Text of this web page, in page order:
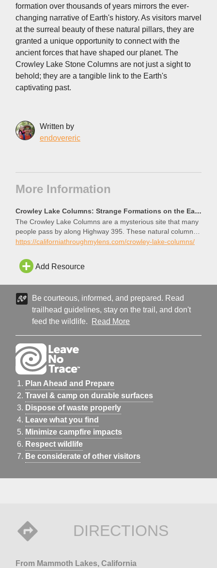
formation over thousands of years mirrors the ever-
changing narrative of Earth's history. As visitors marvel
at the surreal beauty of these natural pillars, they are
granted a unique opportunity to connect with the
ancient forces that have shaped our planet. The
Crowley Lake Stone Columns are not just a sight to
behold; they are a tangible link to the Earth's
captivating past.
Written by
endovereric
More Information
Crowley Lake Columns: Strange Formations on the East Side of the Lake - California Through My Lens
The Crowley Lake Columns are a mysterious site that many
people pass by along Highway 395. These natural columns
are not easy to get to, but they are rewarding for any
Here is the information if you want to check it out. Note that
the water…
https://californiathroughmylens.com/crowley-lake-columns/
Add Resource
Be courteous, informed, and prepared. Read
trailhead guidelines, stay on the trail, and don't
feed the wildlife.
Read More
Plan Ahead and Prepare
Travel & camp on durable surfaces
Dispose of waste properly
Leave what you find
Minimize campfire impacts
Respect wildlife
Be considerate of other visitors
DIRECTIONS
From Mammoth Lakes, California